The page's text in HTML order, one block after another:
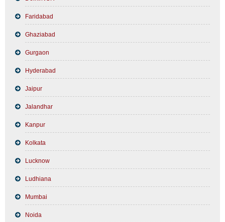
Faridabad
Ghaziabad
Gurgaon
Hyderabad
Jaipur
Jalandhar
Kanpur
Kolkata
Lucknow
Ludhiana
Mumbai
Noida